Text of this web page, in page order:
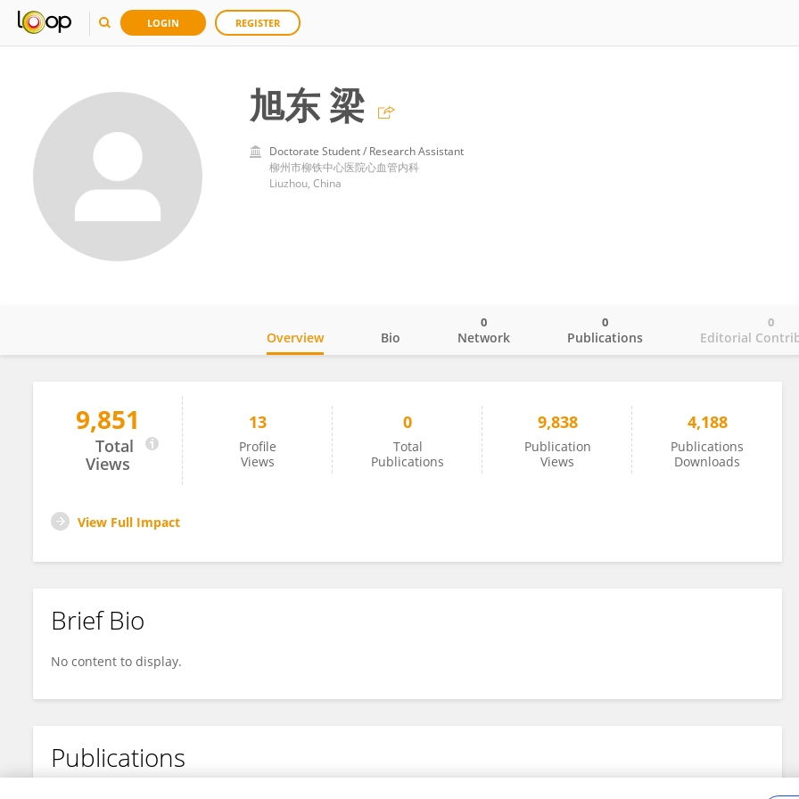
LOGIN REGISTER
旭东 梁
Doctorate Student / Research Assistant
柳州市柳铁中心医院心血管内科
Liuzhou, China
旭东 梁
Overview Bio Network
0
Publications
0
Editorial
0
9,851
Total
Views
13
Profile
Views
0
Total
Publications
9,838
Publication
Views
4,188
Publications
Downloads
View Full Impact
Brief Bio
No content to display.
Publications